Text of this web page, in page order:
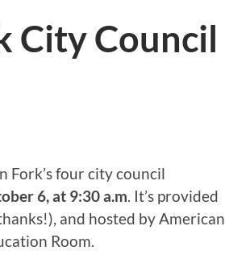
City Council
Fork’s four city council
6, at 9:30 a.m. It’s provided
and hosted by American
Room.